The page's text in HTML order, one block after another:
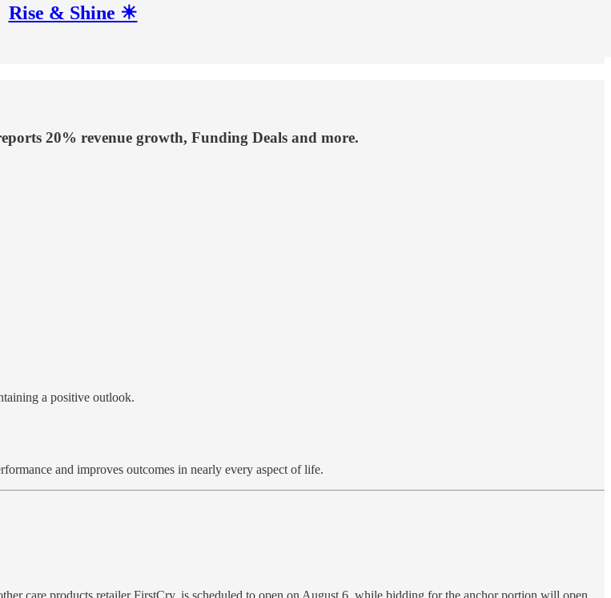
Rise & Shine ☀
20% revenue growth, Funding Deals and more.
a positive outlook.
and improves outcomes in nearly every aspect of life.
care products retailer FirstCry, is scheduled to open on August 6, while bidding for the anchor portion will open